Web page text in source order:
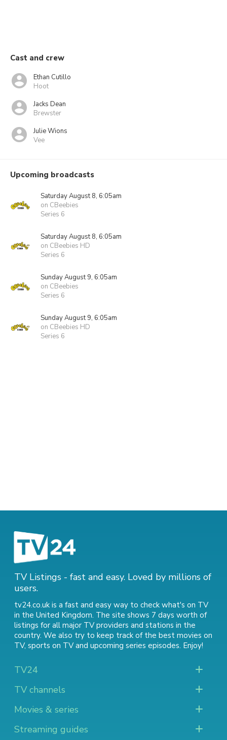
Cast and crew
Ethan Cutillo
Hoot
Jacks Dean
Brewster
Julie Wions
Vee
Upcoming broadcasts
Saturday August 8, 6:05am
on CBeebies
Series 6
Saturday August 8, 6:05am
on CBeebies HD
Series 6
Sunday August 9, 6:05am
on CBeebies
Series 6
Sunday August 9, 6:05am
on CBeebies HD
Series 6
TV Listings - fast and easy. Loved by millions of
users.
tv24.co.uk is a fast and easy way to check what's on TV
in the United Kingdom. The site shows 7 days worth of
listings for all major TV providers and stations in the
country. We also try to keep track of the best movies on
TV, sports on TVand upcoming series episodes. Enjoy!
TV24
TV channels
Movies & series
Streaming guides